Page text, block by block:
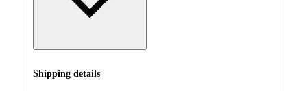
Shipping details